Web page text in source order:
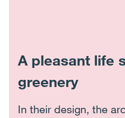
A pleasant life
greenery
In their design, the